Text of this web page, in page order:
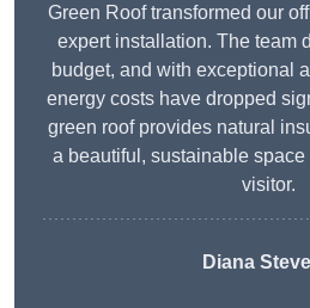
Green Roof transformed our
expert installation. The team
budget, and with exceptional
energy costs have dropped
green roof provides natural
a beautiful, sustainable
visitor.
Diana